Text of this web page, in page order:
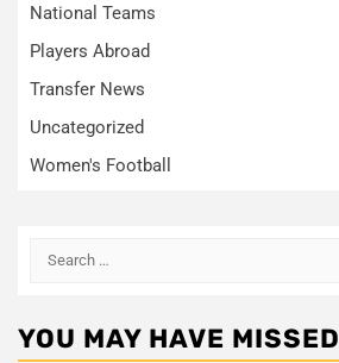
National Teams
Players Abroad
Transfer News
Uncategorized
Women's Football
Search
YOU MAY HAVE MISSED